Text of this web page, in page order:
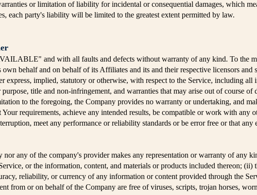
or limitation of liability for incidental or consequential damages, which
each party's liability will be limited to the greatest extent permitted by law.
and with all faults and defects without warranty of any kind. To the
behalf and on behalf of its Affiliates and its and their respective licensors and
express, implied, statutory or otherwise, with respect to the Service, including all
title and non-infringement, and warranties that may arise out of course of
to the foregoing, the Company provides no warranty or undertaking, and
requirements, achieve any intended results, be compatible or work with any
meet any performance or reliability standards or be error free or that any
any of the company's provider makes any representation or warranty of any
or the information, content, and materials or products included thereon; (ii)
reliability, or currency of any information or content provided through the
from or on behalf of the Company are free of viruses, scripts, trojan horses,